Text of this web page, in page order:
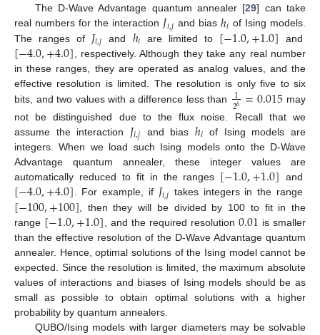
The D-Wave Advantage quantum annealer [29] can take
real numbers for the interaction 𝐽𝑖,𝑗 and bias ℎ𝑖 of Ising models.
The ranges of 𝐽𝑖,𝑗 and ℎ𝑖 are limited to [−1.0,+1.0] and
[−4.0,+4.0], respectively. Although they take any real number
in these ranges, they are operated as analog values, and the
effective resolution is limited. The resolution is only five to six
bits, and two values with a difference less than
1
26 =0.015 may
not be distinguished due to the flux noise. Recall that we
assume the interaction 𝐽𝑖,𝑗 and bias ℎ𝑖 of Ising models are
integers. When we load such Ising models onto the D-Wave
Advantage quantum annealer, these integer values are
automatically reduced to fit in the ranges [−1.0,+1.0] and
[−4.0,+4.0]. For example, if 𝐽𝑖,𝑗 takes integers in the range
[−100,+100] , then they will be divided by 100 to fit in the
range [−1.0,+1.0] , and the required resolution 0.01 is smaller
than the effective resolution of the D-Wave Advantage quantum
annealer. Hence, optimal solutions of the Ising model cannot be
expected. Since the resolution is limited, the maximum absolute
values of interactions and biases of Ising models should be as
small as possible to obtain optimal solutions with a higher
probability by quantum annealers.
QUBO/Ising models with larger diameters may be solvable